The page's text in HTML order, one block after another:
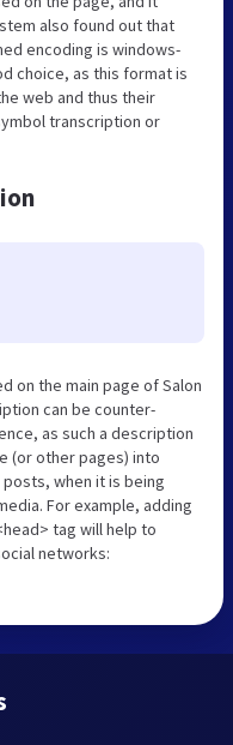
also found out that
encoding is windows-
choice, as this format is
web and thus their
transcription or
on the main page of Salon
can be counter-
as such a description
(or other pages) into
when it is being
For example, adding
tag will help to
networks: